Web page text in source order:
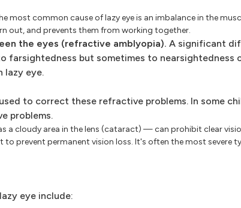
most common cause of lazy eye is an imbalance in the
out, and prevents them from working together.
the eyes (refractive amblyopia). A significant
but sometimes to nearsightedness
lazy eye.
to correct these refractive problems. In some
problems.
a cloudy area in the lens (cataract) — can prohibit clear
prevent permanent vision loss. It's often the most severe
eye include: